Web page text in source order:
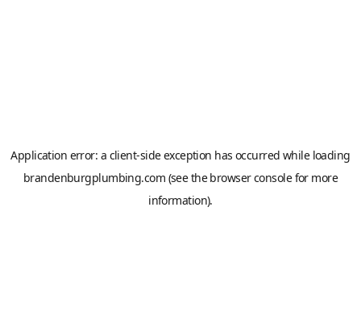
Application error: a client-side exception has occurred while loading
brandenburgplumbing.com (see the browser consolefor more
information).